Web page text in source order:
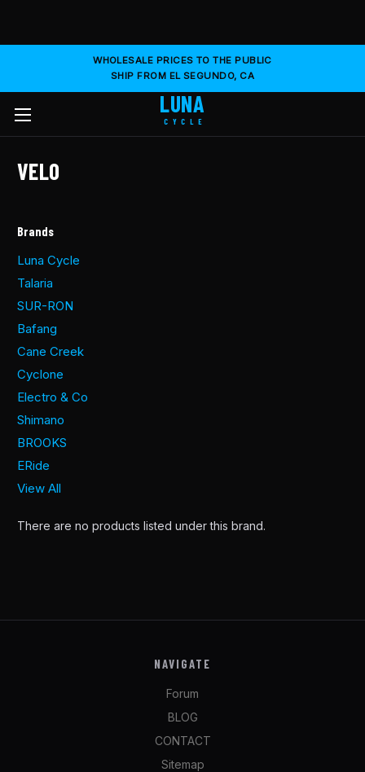
WHOLESALE PRICES TO THE PUBLIC
SHIP FROM EL SEGUNDO, CA
LUNA
CYCLE
VELO
Brands
Luna Cycle
Talaria
SUR-RON
Bafang
Cane Creek
Cyclone
Electro & Co
Shimano
BROOKS
ERide
View All
There are no products listed under this brand.
NAVIGATE
Forum
BLOG
CONTACT
Sitemap